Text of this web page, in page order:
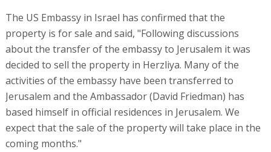
The US Embassy in Israel has confirmed that the
property is for sale and said, "Following discussions
about the transfer of the embassy to Jerusalem it was
decided to sell the property in Herzliya. Many of the
activities of the embassy have been transferred to
Jerusalem and the Ambassador (David Friedman) has
based himself in official residences in Jerusalem. We
expect that the sale of the property will take place in the
coming months."